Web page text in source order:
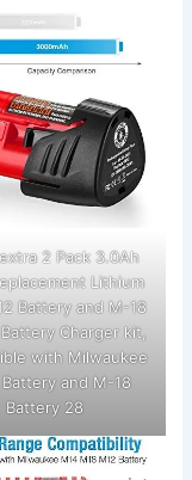
2 Pack 3.0Ah
Lithium
Battery and M-18
Charger kit,
with Milwaukee
and M-18
Battery 28